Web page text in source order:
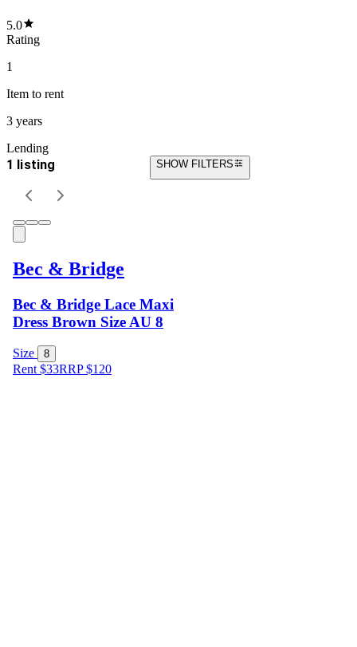
5.0
Rating
1
Item to rent
3 years
Lending
1 listing SHOW FILTERS
Bec & Bridge
Bec & Bridge Lace Maxi
Dress Brown Size AU 8
Size 8
Rent $33RRP$120